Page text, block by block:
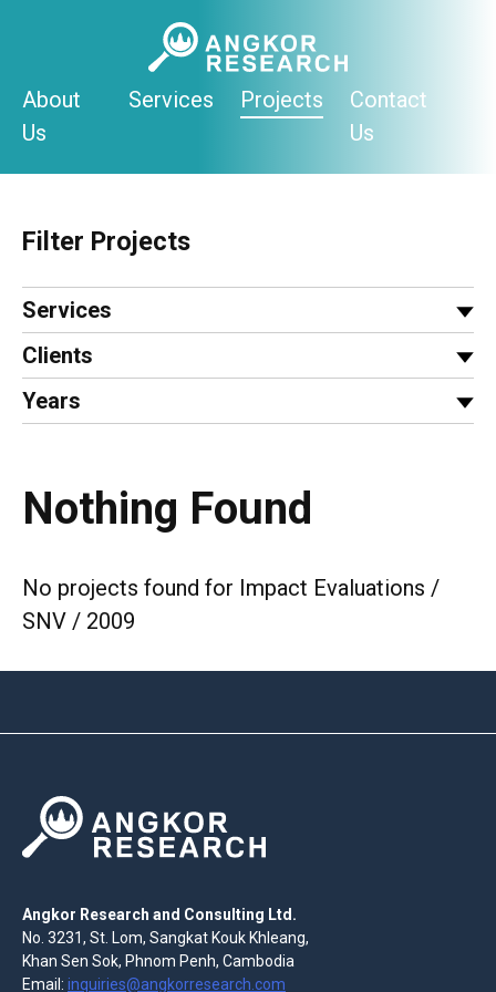
About
Us
Services Projects
Contact
Us
Filter Projects
Services
Clients
Years
Nothing Found
No projects found for Impact Evaluations /
SNV / 2009
Angkor Research and Consulting Ltd.
No. 3231, St. Lom, Sangkat Kouk Khleang,
Khan Sen Sok, Phnom Penh, Cambodia
Email: inquiries@angkorresearch.com